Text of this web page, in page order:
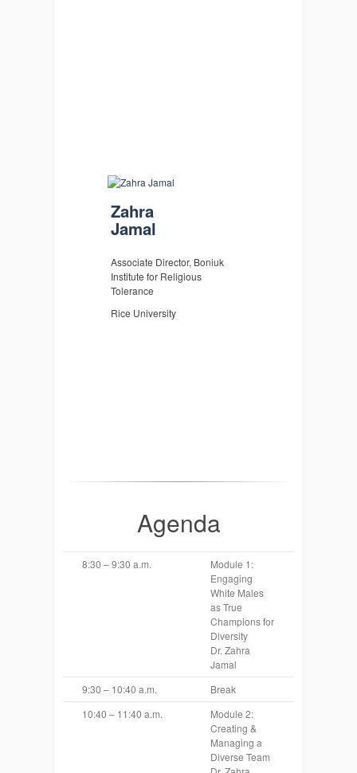
Zahra
Jamal
Associate Director, Boniuk
Institute for Religious
Tolerance
Rice University
Agenda
8:30 – 9:30 a.m.
Module 1:
Engaging
White Males
as True
Champions for
Diversity
Dr. Zahra
Jamal
9:30 – 10:40 a.m.
Break
10:40 – 11:40 a.m.
Module 2:
Creating &
Managing a
Diverse Team